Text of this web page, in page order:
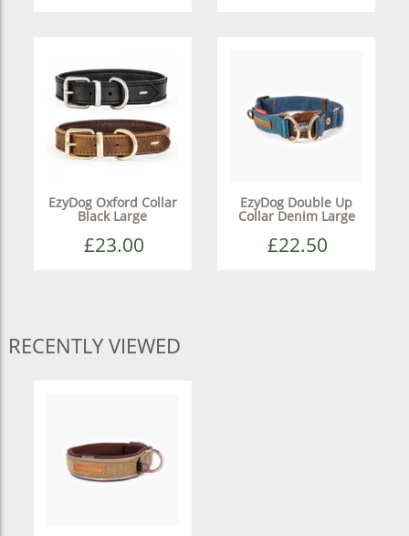
EzyDog Oxford Collar
Black Large
£23.00
EzyDog Double Up
Collar Denim Large
£22.50
RECENTLY VIEWED